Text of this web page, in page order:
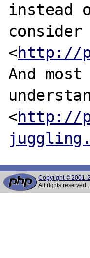
instead
<http://
And
<http://
Copyright © 2001-
All rights reserved.